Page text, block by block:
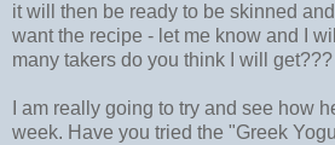
it will then be ready to be skinned
want the recipe - let me know and I
many takers do you think I will get???
I am really going to try and see how
week. Have you tried the "Greek